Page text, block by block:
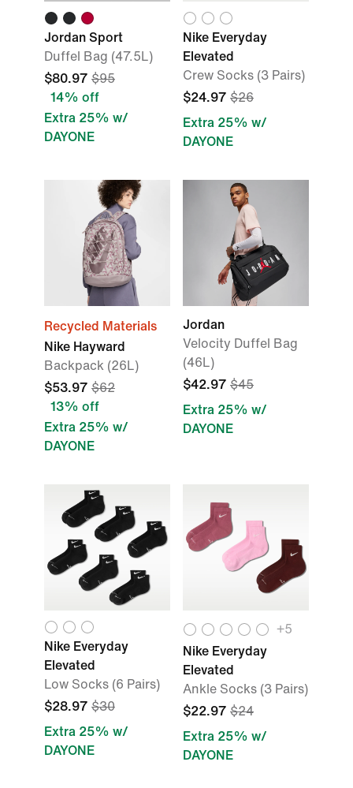
Jordan Sport
Duffel Bag (47.5L)
$80.97 $95
14% off
Extra 25% w/
DAYONE
Nike Everyday
Elevated
Crew Socks (3 Pairs)
$24.97 $26
Extra 25% w/
DAYONE
Recycled Materials
Nike Hayward
Backpack (26L)
$53.97 $62
13% off
Extra 25% w/
DAYONE
Jordan
Velocity Duffel Bag
(46L)
$42.97 $45
Extra 25% w/
DAYONE
Nike Everyday
Elevated
Low Socks (6 Pairs)
$28.97 $30
Extra 25% w/
DAYONE
+5
Nike Everyday
Elevated
Ankle Socks (3 Pairs)
$22.97 $24
Extra 25% w/
DAYONE